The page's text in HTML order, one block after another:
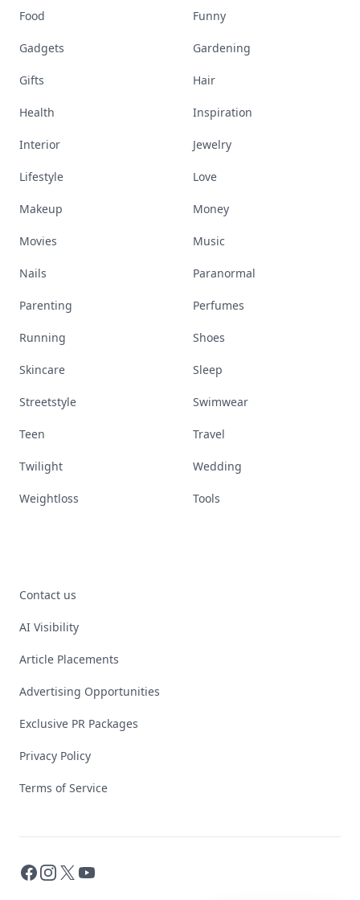
Food Funny
Gadgets Gardening
Gifts Hair
Health Inspiration
Interior Jewelry
Lifestyle Love
Makeup Money
Movies Music
Nails Paranormal
Parenting Perfumes
Running Shoes
Skincare Sleep
Streetstyle Swimwear
Teen Travel
Twilight Wedding
Weightloss Tools
Contact us
AI Visibility
Article Placements
Advertising Opportunities
Exclusive PR Packages
Privacy Policy
Terms of Service
Facebook
Instagram
X YouTube